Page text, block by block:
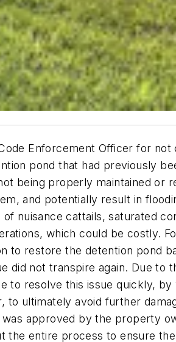
Enforcement Officer for
pond that had previously
being properly maintained or
and potentially result in
nuisance cattails, saturated
which could be costly.
restore the detention pond
not transpire again. Due to
to resolve this issue quickly,
ultimately avoid further
approved by the property
the entire process to ensure